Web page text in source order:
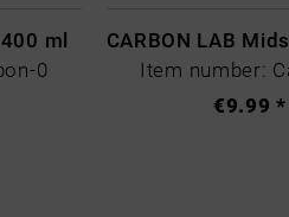
ml
0
Item number:
€9.99 *